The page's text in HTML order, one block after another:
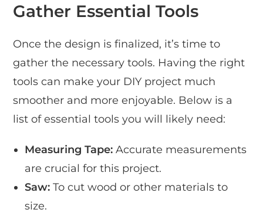
Gather Essential Tools
Once the design is finalized, it’s time to
gather the necessary tools. Having the right
tools can make your DIY project much
smoother and more enjoyable. Below is a
list of essential tools you will likely need:
Measuring Tape: Accurate measurements
are crucial for this project.
Saw: To cut wood or other materials to
size.